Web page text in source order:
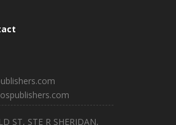
ST, STE R SHERIDAN,